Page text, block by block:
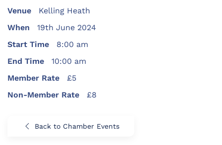
Venue
Kelling Heath
When
19th June 2024
Start Time
8:00 am
End Time
10:00 am
Member Rate
£5
Non-Member Rate
£8
Back to Chamber Events